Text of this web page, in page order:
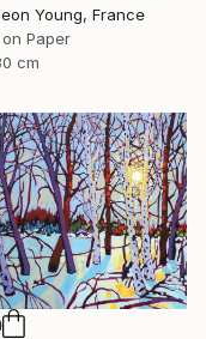
Young, France
Paper
cm